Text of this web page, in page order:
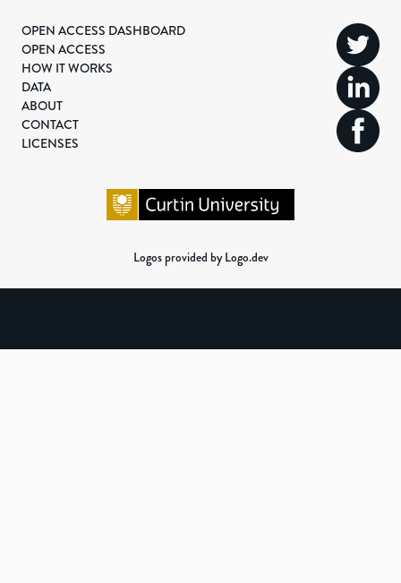
OPEN ACCESS DASHBOARD
OPEN ACCESS
HOW IT WORKS
DATA
ABOUT
CONTACT
LICENSES
Logos provided by Logo.dev